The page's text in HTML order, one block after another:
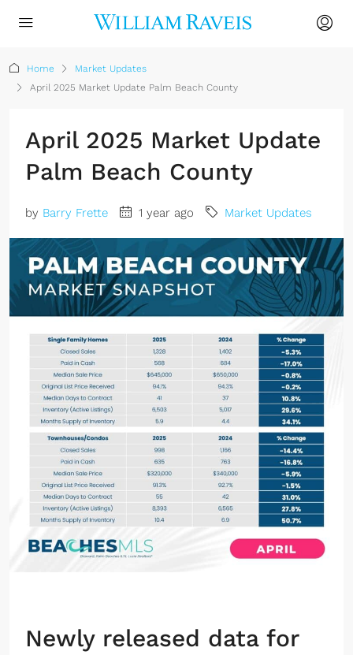
Home
Market Updates
April 2025 Market Update Palm Beach County
April 2025 Market Update
Palm Beach County
by Barry Frette 1 year ago Market Updates
Newly released data for